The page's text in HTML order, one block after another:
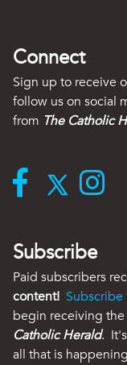
Connect
Sign up to receive
follow us on social
from The Catholic
Subscribe
Paid subscribers
content!
begin receiving
Catholic Herald.
all that is